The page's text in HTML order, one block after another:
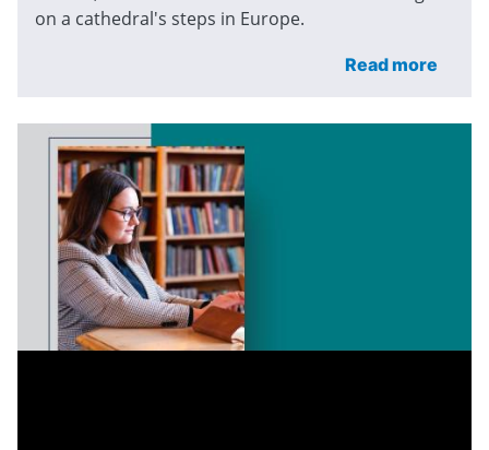
on a cathedral's steps in Europe.
Read more